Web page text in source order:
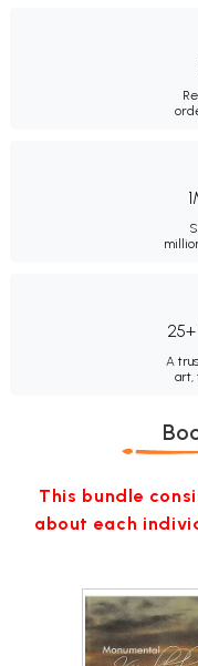
A
art,
This bundle
about each